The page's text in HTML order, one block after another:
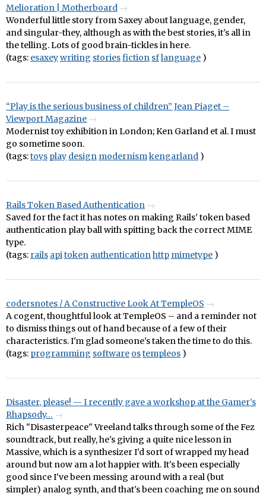
Melioration | Motherboard
Wonderful little story from Saxey about language, gender,
and singular-they, although as with the best stories, it's all in
the telling. Lots of good brain-tickles in here.
(tags: esaxeywriting storiesfiction sflanguage )
“Play is the serious business of children” Jean Piaget –
Viewport Magazine
Modernist toy exhibition in London; Ken Garland et al. I must
go sometime soon.
(tags:toys play design modernismkengarland )
Rails Token Based Authentication
Saved for the fact it has notes on making Rails' token based
authentication play ball with spitting back the correct MIME
type.
(tags: rails apitoken authenticationhttp mimetype )
codersnotes / A Constructive Look At TempleOS
A cogent, thoughtful look at TempleOS – and a reminder not
to dismiss things out of hand because of a few of their
characteristics. I'm glad someone's taken the time to do this.
(tags: programming software ostempleos )
Disaster, please! — I recently gave a workshop at the Gamer’s
Rhapsody…
Rich "Disasterpeace" Vreeland talks through some of the Fez
soundtrack, but really, he's giving a quite nice lesson in
Massive, which is a synthesizer I'd sort of wrapped my head
around but now am a lot happier with. It's been especially
good since I've been messing around with a real (but
simpler) analog synth, and that's been coaching me on sound